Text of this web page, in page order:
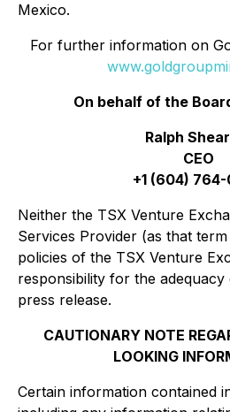
Mexico.
For further information on
On behalf of the
Ralph
CEO
+1 (604)
Neither the TSX Venture
Services Provider (as that
policies of the TSX Venture
responsibility for the
press release.
CAUTIONARY NOTE
LOOKING
Certain information contained